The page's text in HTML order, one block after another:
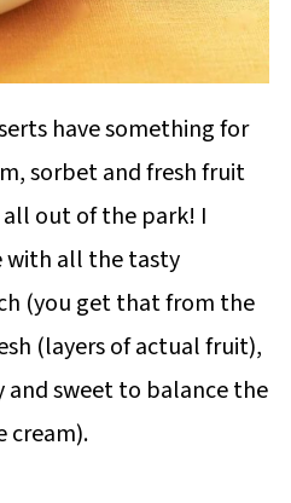
have something for
sorbet and fresh fruit
out of the park! I
with all the tasty
(you get that from the
(layers of actual fruit),
and sweet to balance the
cream).